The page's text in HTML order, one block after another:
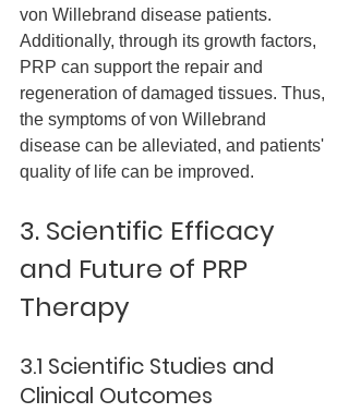
von Willebrand disease patients.
Additionally, through its growth factors,
PRP can support the repair and
regeneration of damaged tissues. Thus,
the symptoms of von Willebrand
disease can be alleviated, and patients'
quality of life can be improved.
3. Scientific Efficacy
and Future of PRP
Therapy
3.1 Scientific Studies and
Clinical Outcomes